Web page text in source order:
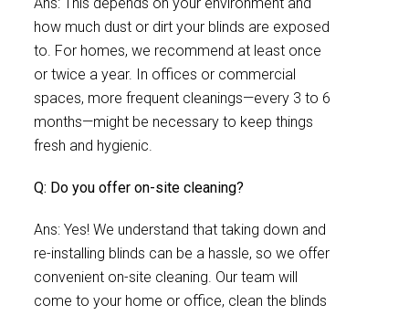
how much dust or dirt your blinds are exposed
to. For homes, we recommend at least once
or twice a year. In offices or commercial
spaces, more frequent cleanings—every 3 to 6
months—might be necessary to keep things
fresh and hygienic.
Q: Do you offer on-site cleaning?
Ans: Yes! We understand that taking down and
re-installing blinds can be a hassle, so we offer
convenient on-site cleaning. Our team will
come to your home or office, clean the blinds